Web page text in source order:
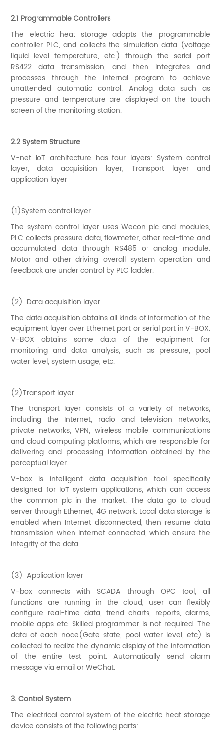
2.1 Programmable Controllers
The electric heat storage adopts the programmable
controller PLC, and collects the simulation data (voltage
liquid level temperature, etc.) through the serial port
RS422 data transmission, and then integrates and
processes through the internal program to achieve
unattended automatic control. Analog data such as
pressure and temperature are displayed on the touch
screen of the monitoring station.
2.2 System Structure
V-net IoT architecture has four layers: System control
layer, data acquisition layer, Transport layer and
application layer
(1)System control layer
The system control layer uses Wecon plc and modules,
PLC collects pressure data, flowmeter, other real-time and
accumulated data through RS485 or analog module.
Motor and other driving overall system operation and
feedback are under control by PLC ladder.
(2) Data acquisition layer
The data acquisition obtains all kinds of information of the
equipment layer over Ethernet port or serial port in V-BOX.
V-BOX obtains some data of the equipment for
monitoring and data analysis, such as pressure, pool
water level, system usage, etc.
(2)Transport layer
The transport layer consists of a variety of networks,
including the Internet, radio and television networks,
private networks, VPN, wireless mobile communications
and cloud computing platforms, which are responsible for
delivering and processing information obtained by the
perceptual layer.
V-box is intelligent data acquisition tool specifically
designed for IoT system applications, which can access
the common plc in the market. The data go to cloud
server through Ethernet, 4G network. Local data storage is
enabled when Internet disconnected, then resume data
transmission when Internet connected, which ensure the
integrity of the data.
(3) Application layer
V-box connects with SCADA through OPC tool, all
functions are running in the cloud, user can flexibly
configure real-time data, trend charts, reports, alarms,
mobile apps etc. Skilled programmer is not required. The
data of each node(Gate state, pool water level, etc) is
collected to realize the dynamic display of the information
of the entire test point. Automatically send alarm
message via email or WeChat.
3. Control System
The electrical control system of the electric heat storage
device consists of the following parts: